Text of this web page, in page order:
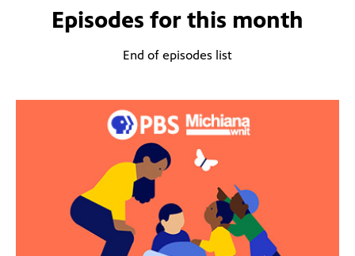
Episodes for this month
End of episodes list